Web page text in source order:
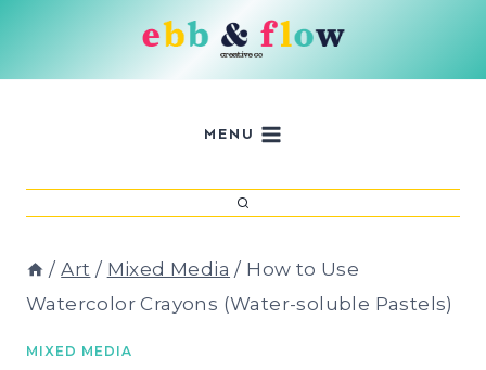
MENU
/ Art / Mixed Media / How to Use
Watercolor Crayons (Water-soluble Pastels)
MIXED MEDIA